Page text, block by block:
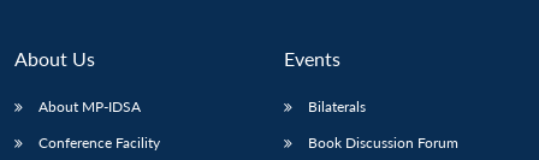
About Us
About MP-IDSA
Conference Facility
Events
Bilaterals
Book Discussion Forum